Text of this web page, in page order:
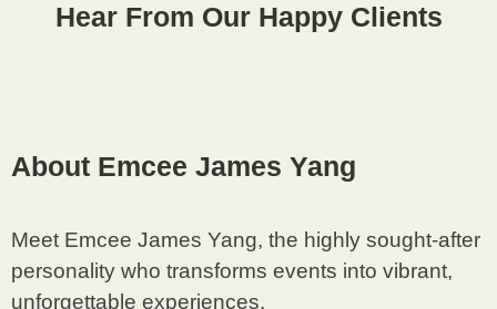
Hear From Our Happy Clients
About Emcee James Yang
Meet Emcee James Yang, the highly sought-after
personality who transforms events into vibrant,
unforgettable experiences.